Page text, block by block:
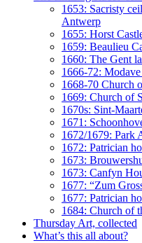
1653: Sacristy
Antwerp
1655: Horst
1659: Beaulieu
1660: The Gent
1666-72: Modave
1668-70 Church
1669: Church of
1670s: Sint-
1671:
1672/1679: Park
1672: Patrician
1673:
1673: Canfyn
1677: “Zum
1677: Patrician
1684: Church of
Thursday Art, collected
What’s this all about?